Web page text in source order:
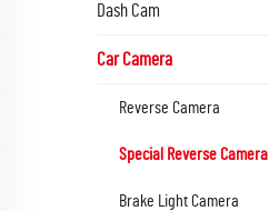
Dash Cam
Car Camera
Reverse Camera
Special Reverse Camera
Brake Light Camera